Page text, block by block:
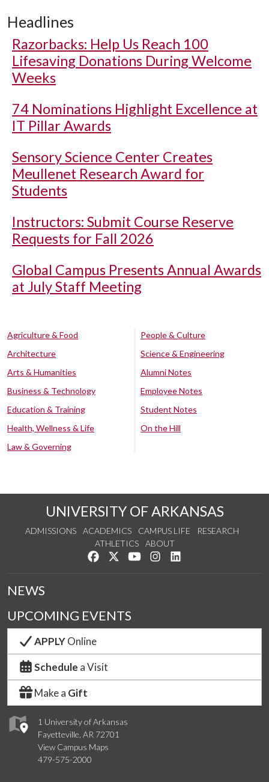
Headlines
Razorbacks: Help Us Reach 100
Lifesaving Donations During Welcome
Weeks
74 Nominations Highlight Excellence at
IT Pillar Awards
Sensory Science Center Creates
Meullenet Research Award for
Students
Instructors: Submit Course Reserve
Requests for Fall 2026
Global Campus Presents Annual Awards
at July Staff Meeting
Agriculture & Food
Architecture
Arts & Humanities
Business & Technology
Education & Training
Health, Wellness & Life
Law & Governing
People & Culture
Science & Engineering
Alumni Notes
Employee Notes
Student Notes
On the Hill
UNIVERSITY OF ARKANSAS
ADMISSIONS ACADEMICS CAMPUS LIFE
RESEARCH
ATHLETICS
ABOUT
Like us on Facebook
Follow us on Twitter
Watch us on YouTube
See us on Instagram
1 University of Arkansas
Fayetteville, AR 72701
View Campus Maps
479-575-2000
NEWS
UPCOMING EVENTS
APPLYOnline
Schedule a Visit
Make a Gift